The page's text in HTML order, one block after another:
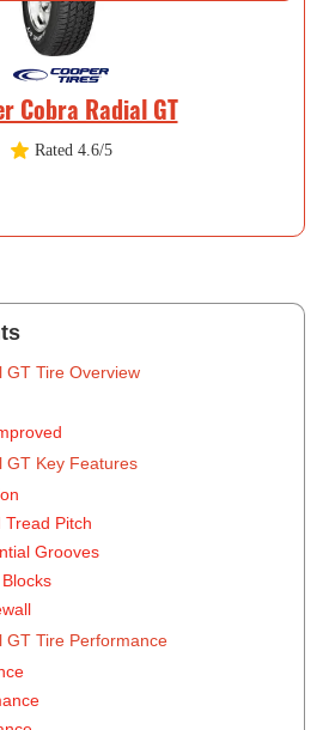
Cobra Radial GT
Rated 4.6/5
GT Tire Overview
GT Key Features
Pitch
Grooves
GT Tire Performance